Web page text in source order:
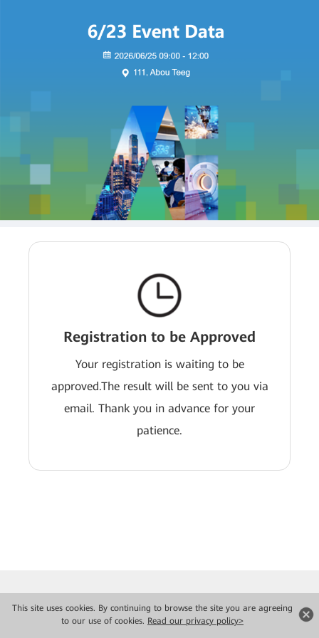
This site uses cookies. By continuing to browse the site you are agreeing
to our use of cookies. Read our privacy policy>
Registration to be Approved
Your registration is waiting to be
approved.The result will be sent to you via
email. Thank you in advance for your
patience.